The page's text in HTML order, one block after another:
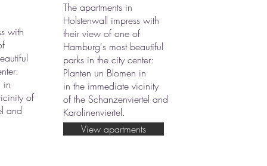
with
in
of
and
The apartments in
Holstenwall impress with
their view of one of
Hamburg's most beautiful
parks in the city center:
Planten un Blomen in
in the immediate vicinity
of the Schanzenviertel and
Karolinenviertel.
View apartments